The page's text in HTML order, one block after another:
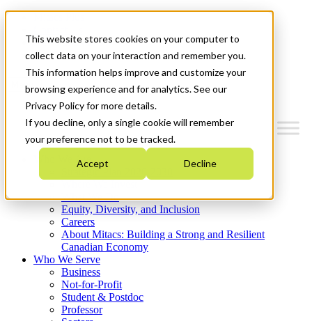
This website stores cookies on your computer to
collect data on your interaction and remember you.
This information helps improve and customize your
browsing experience and for analytics. See our
Privacy Policy for more details.
If you decline, only a single cookie will remember
your preference not to be tracked.
Accept Decline
News & Events
Get Started
Menu
Who We Are
Strategic Plan 2026-2030
What We Do
Equity, Diversity, and Inclusion
Careers
About Mitacs: Building a Strong and Resilient
Canadian Economy
Who We Serve
Business
Not-for-Profit
Student & Postdoc
Professor